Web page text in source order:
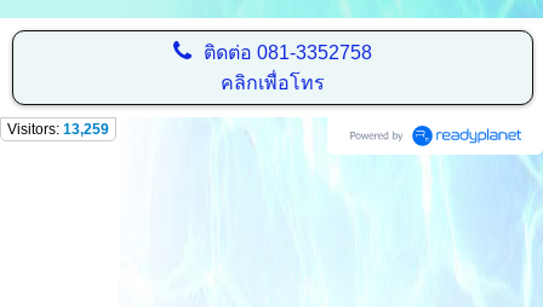
ติดต่อ 081-3352758
คลิกเพื่อโทร
Visitors: 13,259